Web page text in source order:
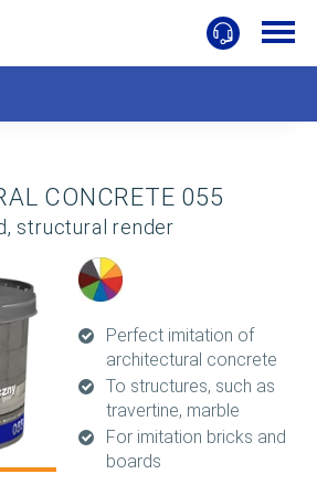
CONCRETE 055
structural render
Perfect imitation of
architectural concrete
To structures, such as
travertine, marble
For imitation bricks and
boards